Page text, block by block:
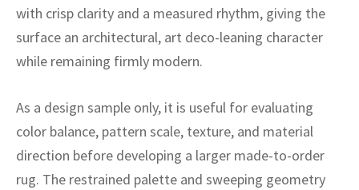
with crisp clarity and a measured rhythm, giving the
surface an architectural, art deco-leaning character
while remaining firmly modern.
As a design sample only, it is useful for evaluating
color balance, pattern scale, texture, and material
direction before developing a larger made-to-order
rug. The restrained palette and sweeping geometry